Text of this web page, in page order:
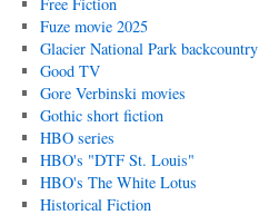
Fuze movie 2025
Glacier National Park backcountry
Good TV
Gore Verbinski movies
Gothic short fiction
HBO series
HBO's "DTF St. Louis"
HBO's The White Lotus
Historical Fiction